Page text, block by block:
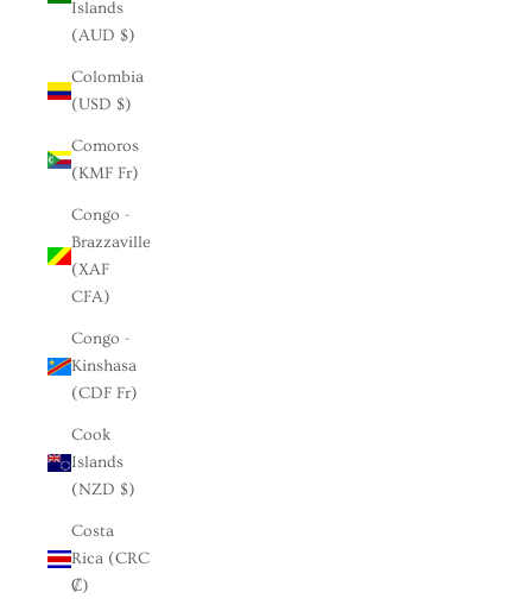
Islands
(AUD $)
Colombia
(USD $)
Comoros
(KMF Fr)
Congo -
Brazzaville
(XAF
CFA)
Congo -
Kinshasa
(CDF Fr)
Cook
Islands
(NZD $)
Costa
Rica (CRC
₡)